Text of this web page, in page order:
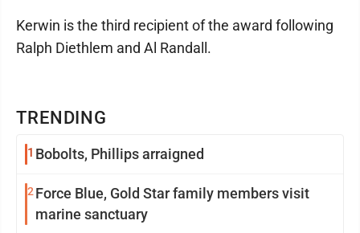
TRENDING
1 Bobolts, Phillips arraigned
2 Force Blue, Gold Star family members visit
marine sanctuary
Kerwin is the third recipient of the award following
Ralph Diethlem and Al Randall.